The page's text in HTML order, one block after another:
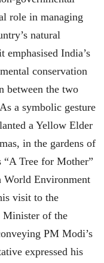
role in managing
natural
emphasised India’s
conservation
between the two
a symbolic gesture
a Yellow Elder
in the gardens of
Tree for Mother”
World Environment
visit to the
Minister of the
PM Modi’s
expressed his